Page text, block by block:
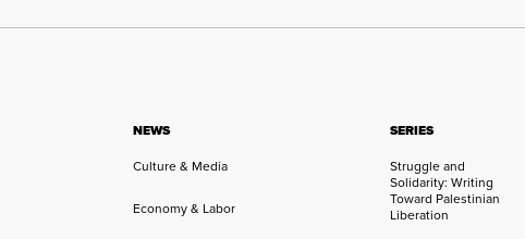
NEWS
Culture & Media
Economy & Labor
SERIES
Struggle and
Solidarity: Writing
Toward Palestinian
Liberation